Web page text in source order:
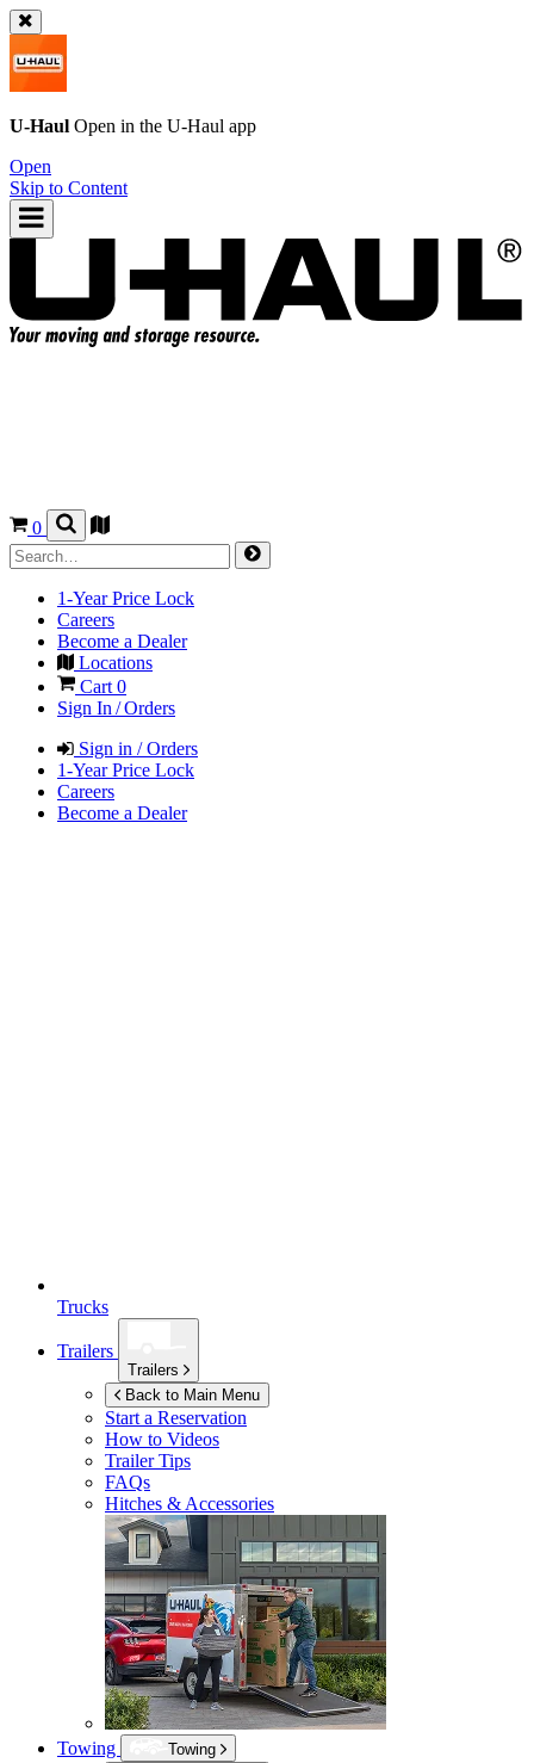
U-Haul Open in the U-Haul app
Open
Skip to Content
0
1-Year Price Lock
Careers
Become a Dealer
Locations
Cart 0
Sign In / Orders
Sign in / Orders
1-Year Price Lock
Careers
Become a Dealer
Trucks
Trailers
Trailers
Back to Main Menu
Start a Reservation
How to Videos
Trailer Tips
FAQs
Hitches & Accessories
Towing
Towing